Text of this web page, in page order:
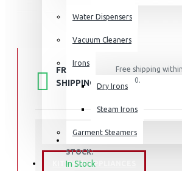
Water Dispensers
Vacuum Cleaners
Irons
Dry Irons
Steam Irons
Garment Steamers
KITCHEN APPLIANCES
FREE
SHIPPING
Free shipping
50,000.
STOCK:
In Stock